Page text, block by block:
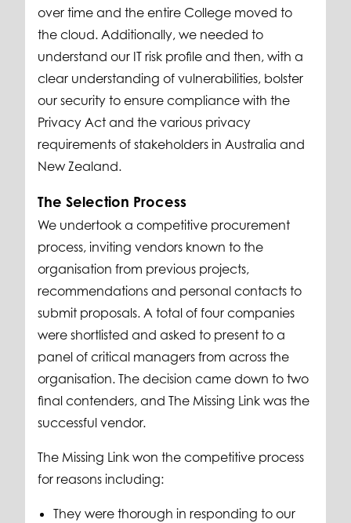
over time and the entire College moved to
the cloud. Additionally, we needed to
understand our IT risk profile and then, with a
clear understanding of vulnerabilities, bolster
our security to ensure compliance with the
Privacy Act and the various privacy
requirements of stakeholders in Australia and
New Zealand.
The Selection Process
We undertook a competitive procurement
process, inviting vendors known to the
organisation from previous projects,
recommendations and personal contacts to
submit proposals. A total of four companies
were shortlisted and asked to present to a
panel of critical managers from across the
organisation. The decision came down to two
final contenders, and The Missing Link was the
successful vendor.
The Missing Link won the competitive process
for reasons including:
They were thorough in responding to our